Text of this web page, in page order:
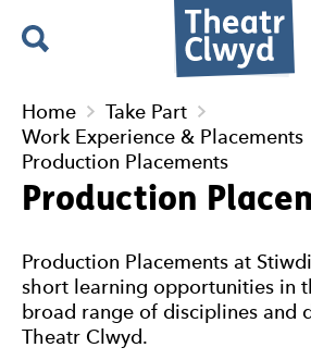
Theatr
Search
Home
Take Part
Work Experience & Placements
Production Placements
Production
Production Placements at
short learning opportunities in
broad range of disciplines and
Theatr Clwyd.